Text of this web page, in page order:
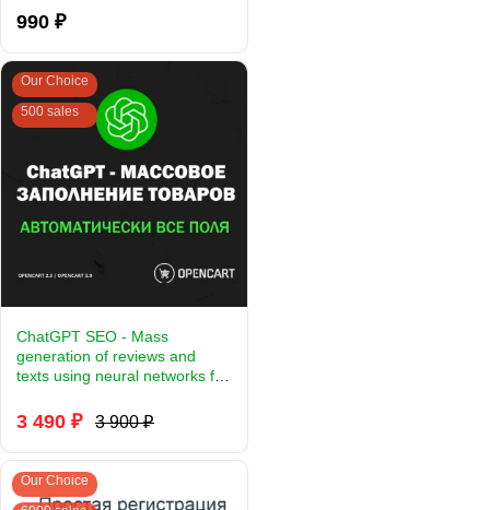
990 ₽
Our Choice
500 sales
ChatGPT SEO - Mass
generation of reviews and
texts using neural networks for
3 490 ₽ 3 900 ₽
Our Choice